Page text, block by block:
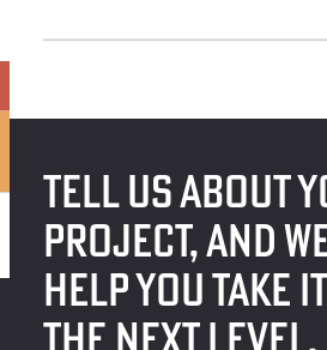
TELL US ABOUT
PROJECT, AND
HELP YOU TAKE
THE NEXT LEVEL.